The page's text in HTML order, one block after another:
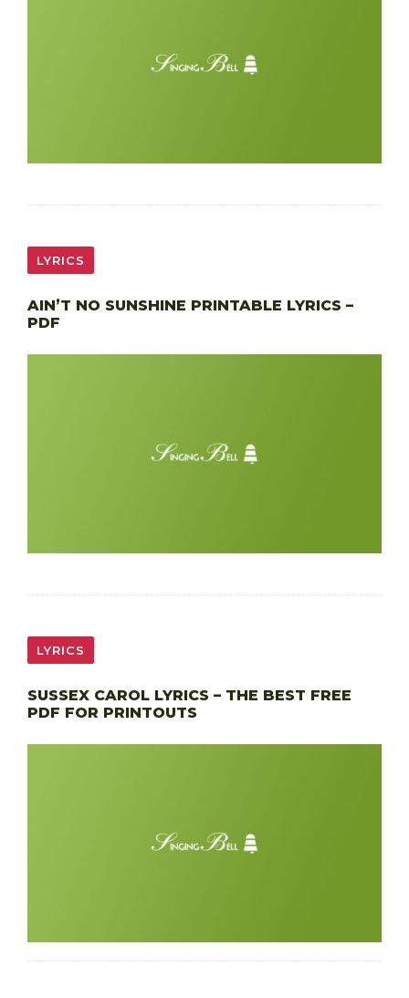
LYRICS
AIN’T NO SUNSHINE PRINTABLE LYRICS –
PDF
LYRICS
SUSSEX CAROL LYRICS – THE BEST FREE
PDF FOR PRINTOUTS